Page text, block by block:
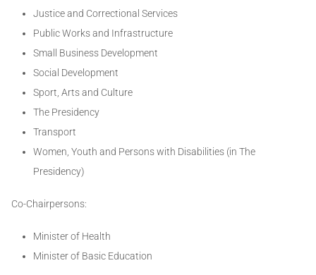
Justice and Correctional Services
Public Works and Infrastructure
Small Business Development
Social Development
Sport, Arts and Culture
The Presidency
Transport
Women, Youth and Persons with Disabilities (in The
Presidency)
Co-Chairpersons:
Minister of Health
Minister of Basic Education